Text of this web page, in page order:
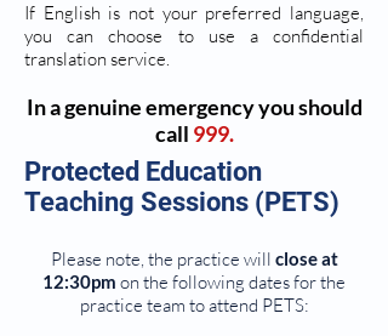
If English is not your preferred language,
you can choose to use a confidential
translation service.
In a genuine emergency you should
call 999.
Protected Education
Teaching Sessions (PETS)
Please note, the practice will close at
12:30pm on the following dates for the
practice team to attend PETS: